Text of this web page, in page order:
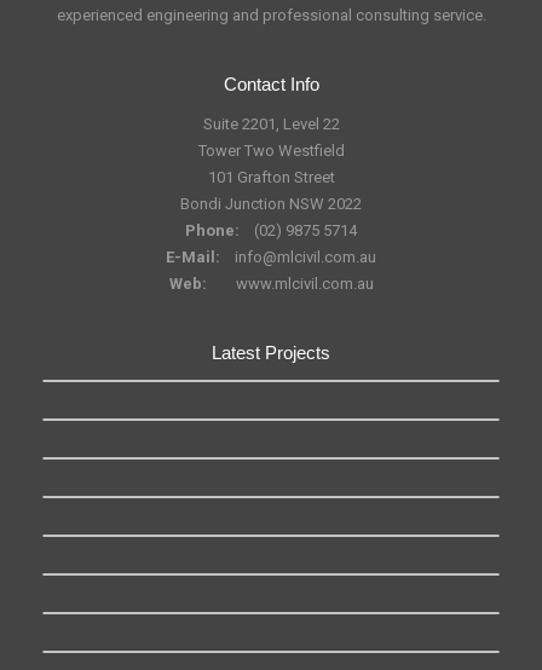
experienced engineering and professional consulting service.
Contact Info
Suite 2201, Level 22
Tower Two Westfield
101 Grafton Street
Bondi Junction NSW 2022
Phone:
(02) 9875 5714
E-Mail:
info@mlcivil.com.au
Web:
www.mlcivil.com.au
Latest Projects